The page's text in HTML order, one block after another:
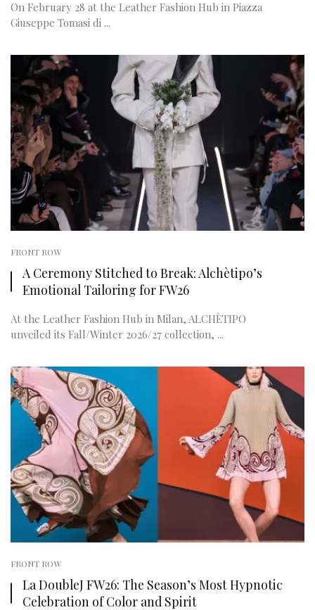
On February 28 at the Leather Fashion Hub in Piazza
Giuseppe Tomasi di ...
FRONT ROW
A Ceremony Stitched to Break: Alchètipo’s
Emotional Tailoring for FW26
At the Leather Fashion Hub in Milan, ALCHÈTIPO
unveiled its Fall/Winter 2026/27 collection, ...
FRONT ROW
La DoubleJ FW26: The Season’s Most Hypnotic
Celebration of Color and Spirit